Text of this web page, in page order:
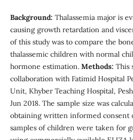
Background: Thalassemia major is
causing growth retardation and
of this study was to compare the
thalassemic children with normal
hormone estimation. Methods: This
collaboration with Fatimid Hospital
Unit, Khyber Teaching Hospital,
Jun 2018. The sample size was
obtaining written informed consent
samples of children were taken for